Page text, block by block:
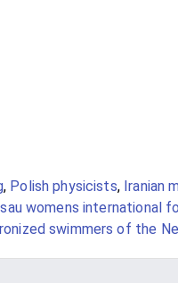
, Polish physicists, Iranian
womens international
swimmers of the